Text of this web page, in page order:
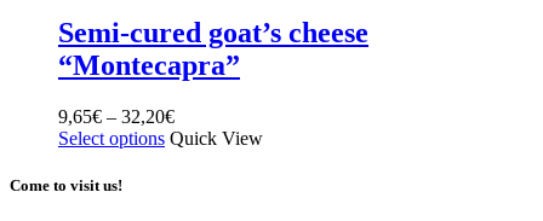
Semi-cured goat’s cheese
“Montecapra”
9,65€ – 32,20€
Select options Quick View
Come to visit us!